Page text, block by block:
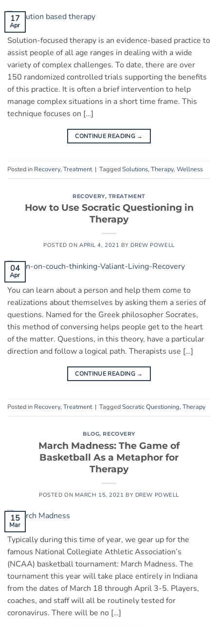
17
Apr
Solution-focused therapy is an evidence-based practice to
assist people of all age ranges in dealing with a wide
variety of complex challenges. To date, there are over
150 randomized controlled trials supporting the benefits
of this practice. It is often a brief intervention to help
manage complex situations in a short time frame. This
technique focuses on […]
CONTINUE READING →
Posted in Recovery, Treatment | TaggedSolutions, Therapy, Wellness
RECOVERY, TREATMENT
How to Use Socratic Questioning in
Therapy
POSTED ON APRIL 4, 2021 BY DREW POWELL
04
Apr
You can learn about a person and help them come to
realizations about themselves by asking them a series of
questions. Named for the Greek philosopher Socrates,
this method of conversing helps people get to the heart
of the matter. Questions, in this theory, have a particular
direction and follow a logical path. Therapists use […]
CONTINUE READING →
Posted in Recovery, Treatment | TaggedSocratic Questioning, Therapy
BLOG, RECOVERY
March Madness: The Game of
Basketball As a Metaphor for
Therapy
POSTED ON MARCH 15, 2021 BY DREW POWELL
15
Mar
Typically during this time of year, we gear up for the
famous National Collegiate Athletic Association’s
(NCAA) basketball tournament: March Madness. The
tournament this year will take place entirely in Indiana
from the dates of March 18 through April 3-5. Players,
coaches, and staff will all be routinely tested for
coronavirus. There will be no […]